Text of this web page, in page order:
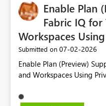
Enable Plan
Fabric IQ for
Workspaces
Submitted on ‎07-02-2026
Enable Plan (Preview)
and Workspaces Using